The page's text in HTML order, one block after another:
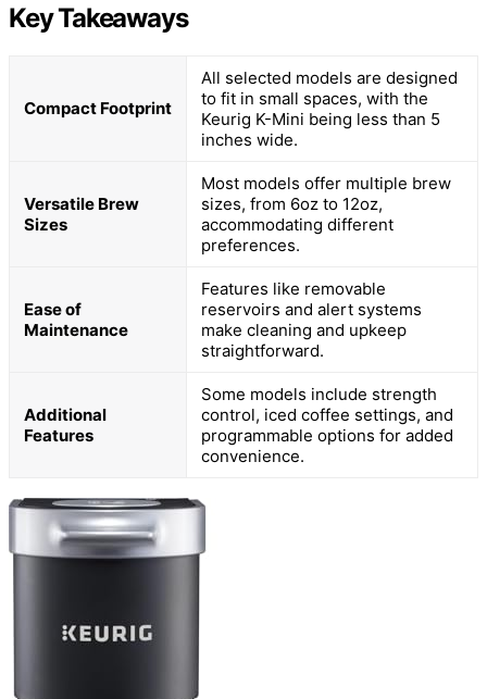
Key Takeaways
Compact Footprint
All selected models are designed
to fit in small spaces, with the
Keurig K-Mini being less than 5
inches wide.
Versatile Brew
Sizes
Most models offer multiple brew
sizes, from 6oz to 12oz,
accommodating different
preferences.
Ease of
Maintenance
Features like removable
reservoirs and alert systems
make cleaning and upkeep
straightforward.
Additional
Features
Some models include strength
control, iced coffee settings, and
programmable options for added
convenience.